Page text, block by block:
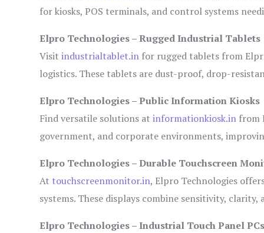
for kiosks, POS terminals, and control systems
Elpro Technologies – Rugged Industrial Tablets
Visitindustrialtablet.in for rugged tablets from
logistics. These tablets are dust-proof, drop-
Elpro Technologies – Public Information Kiosks
Find versatile solutions atinformationkiosk.in from
government, and corporate environments,
Elpro Technologies – Durable Touchscreen
At touchscreenmonitor.in, Elpro Technologies
systems. These displays combine sensitivity,
Elpro Technologies – Industrial Touch Panel